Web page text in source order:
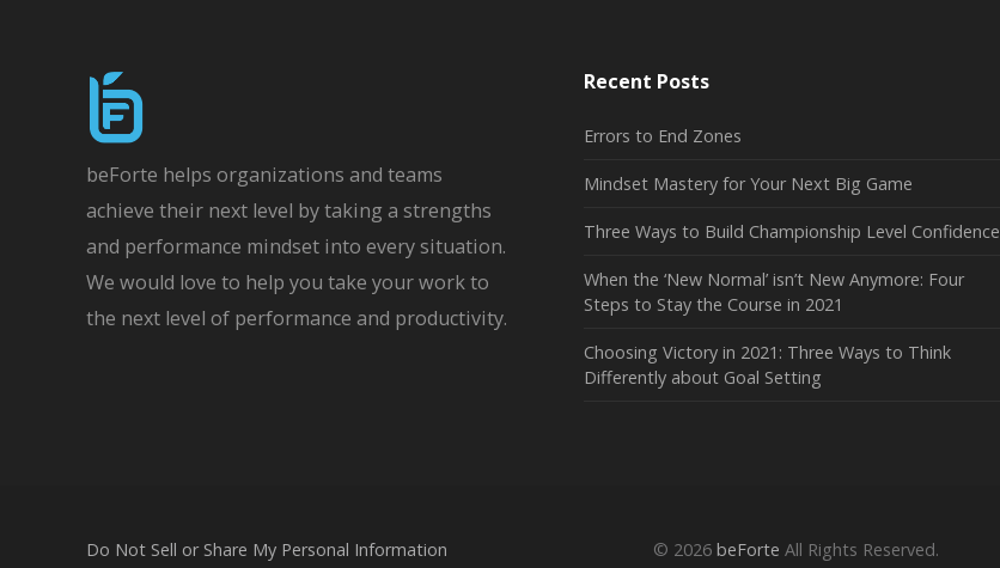
beForte helps organizations and teams
achieve their next level by taking a strengths
and performance mindset into every situation.
We would love to help you take your work to
the next level of performance and productivity.
Recent Posts
Errors to End Zones
Mindset Mastery for Your Next Big Game
Three Ways to Build Championship Level Confidence
When the ‘New Normal’ isn’t New Anymore: Four
Steps to Stay the Course in 2021
Choosing Victory in 2021: Three Ways to Think
Differently about Goal Setting
Do Not Sell or Share My Personal Information © 2026beForte All Rights Reserved.